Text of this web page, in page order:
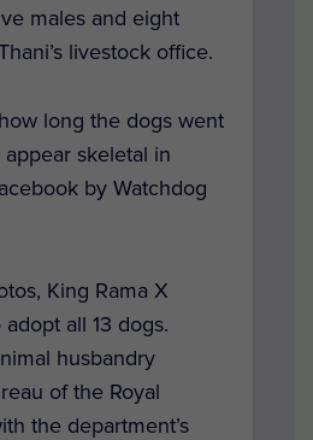
males and eight
livestock office.
long the dogs went
skeletal in
by Watchdog
King Rama X
all 13 dogs.
husbandry
of the Royal
the department’s